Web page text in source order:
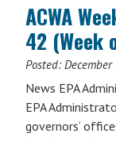
ACWA
42 (Week
Posted:
News EPA
EPA
governors‘